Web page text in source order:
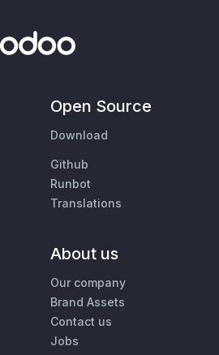
Open Source
Download
Github
Runbot
Translations
About us
Our company
Brand Assets
Contact us
Jobs